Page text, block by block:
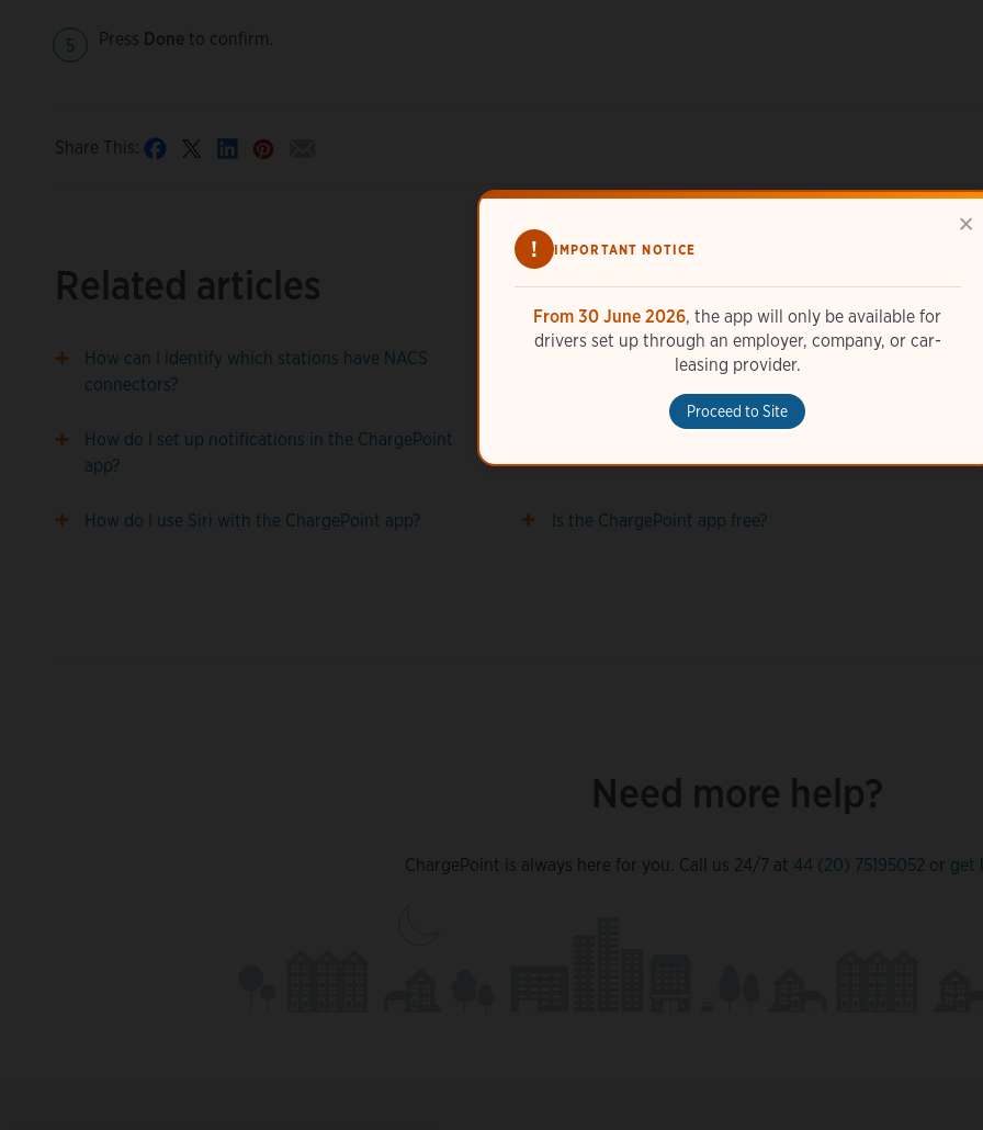
×
! IMPORTANT NOTICE
From 30 June 2026, the app will only be available for
drivers set up through an employer, company, or car-
leasing provider.
Proceed to Site
Press Done to confirm.
Share This:
Related articles
How can I identify which stations have NACS
connectors?
How do I add a station photo in the ChargePoint
How do I set up notifications in the ChargePoint
app?
How do I use Siri with the ChargePoint app? Is the ChargePoint app free?
Need more help?
ChargePoint is always here for you. Call us 24/7 at 44 (20) 75195052 or get